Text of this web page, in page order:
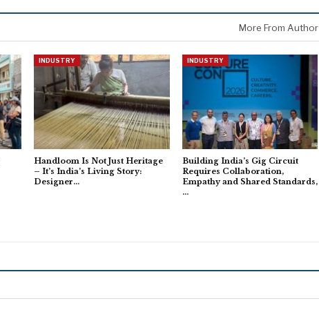
More From Author
INDUSTRY
Handloom Is Not Just Heritage
– It’s India’s Living Story:
Designer…
INDUSTRY
Building India’s Gig Circuit
Requires Collaboration,
Empathy and Shared Standards,
…